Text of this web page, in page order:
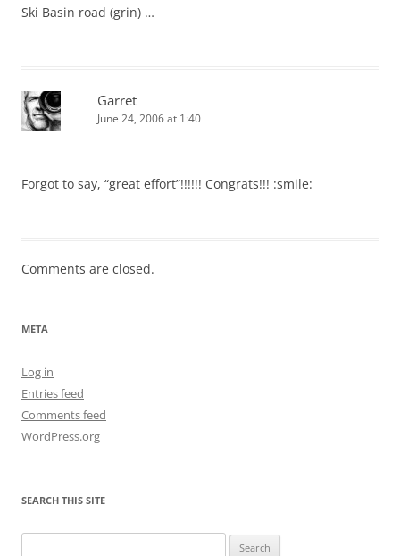
Ski Basin road (grin) …
Garret
June 24, 2006 at 1:40
Forgot to say, “great effort”!!!!!! Congrats!!! :smile:
Comments are closed.
META
Log in
Entries feed
Comments feed
WordPress.org
SEARCH THIS SITE